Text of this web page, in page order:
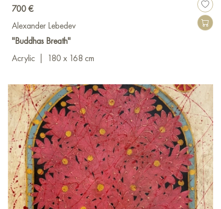
700 €
Alexander Lebedev
"Buddhas Breath"
Acrylic
180 x 168 cm